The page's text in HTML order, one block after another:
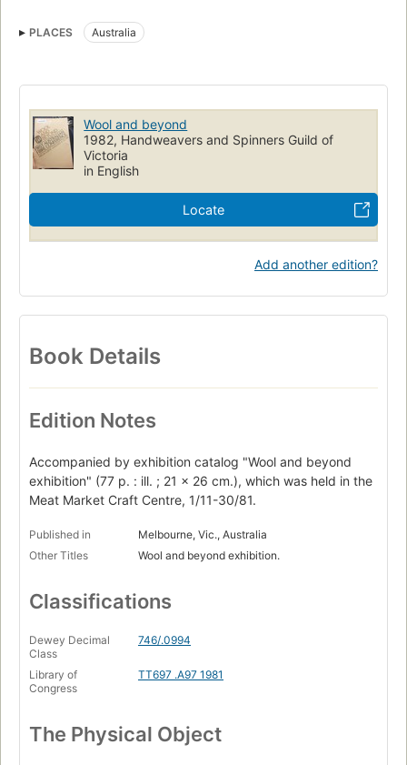
PLACES
Australia
Wool and beyond
1982, Handweavers and Spinners Guild of
Victoria
in English
Locate
Add another edition?
Book Details
Edition Notes
Accompanied by exhibition catalog "Wool and beyond
exhibition" (77 p. : ill. ; 21 x 26 cm.), which was held in the
Meat Market Craft Centre, 1/11-30/81.
Published in
Melbourne, Vic., Australia
Other Titles
Wool and beyond exhibition.
Classifications
Dewey Decimal
Class
746/.0994
Library of
Congress
TT697 .A97 1981
The Physical Object